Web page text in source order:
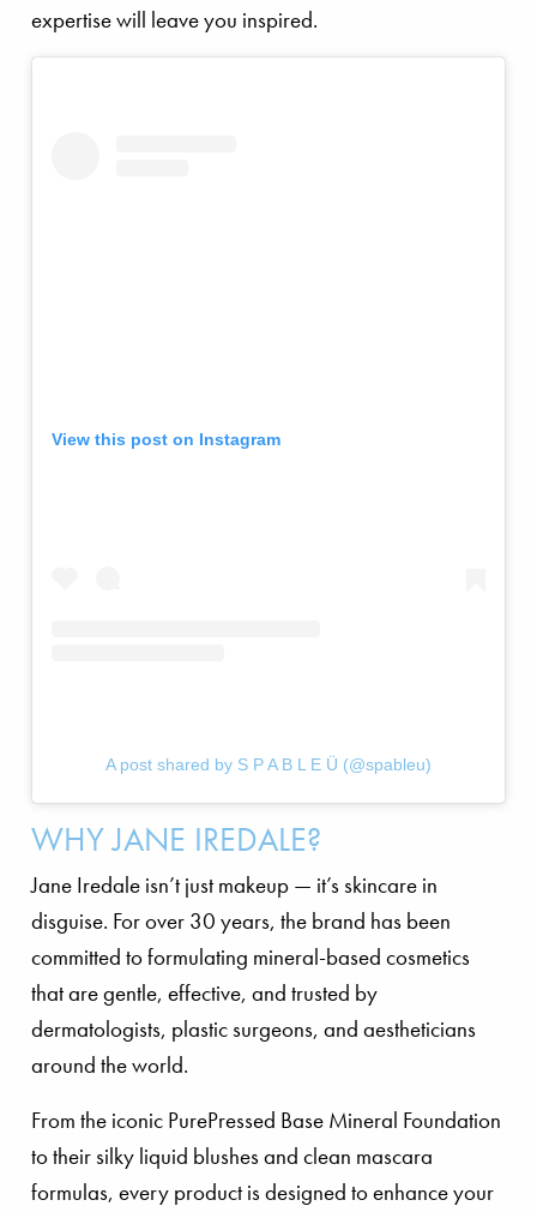
expertise will leave you inspired.
View this post on Instagram
A post shared by S P A B L E Ü (@spableu)
WHY JANE IREDALE?
Jane Iredale isn’t just makeup — it’s skincare in
disguise. For over 30 years, the brand has been
committed to formulating mineral-based cosmetics
that are gentle, effective, and trusted by
dermatologists, plastic surgeons, and aestheticians
around the world.
From the iconic PurePressed Base Mineral Foundation
to their silky liquid blushes and clean mascara
formulas, every product is designed to enhance your